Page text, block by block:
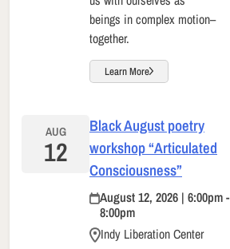
beings in complex motion–
together.
Learn More
AUG
12
Black August poetry
workshop “Articulated
Consciousness”
August 12, 2026 | 6:00pm -
8:00pm
Indy Liberation Center